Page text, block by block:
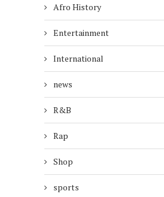
Afro History
Entertainment
International
news
R&B
Rap
Shop
sports